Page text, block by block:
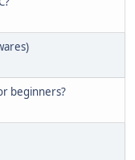
beginners?